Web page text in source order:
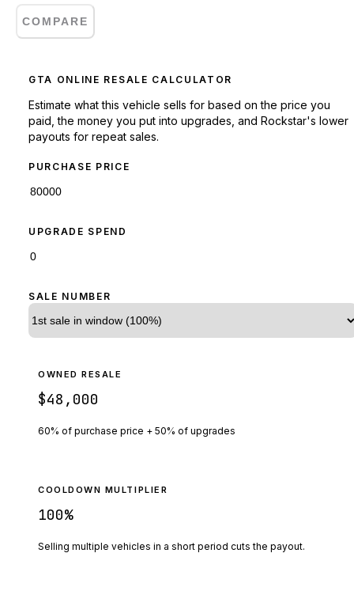
COMPARE
GTA ONLINE RESALE CALCULATOR
Estimate what this vehicle sells for based on the price you
paid, the money you put into upgrades, and Rockstar's lower
payouts for repeat sales.
PURCHASE PRICE
UPGRADE SPEND
SALE NUMBER
OWNED RESALE
$48,000
60% of purchase price + 50% of upgrades
COOLDOWN MULTIPLIER
100%
Selling multiple vehicles in a short period cuts the payout.